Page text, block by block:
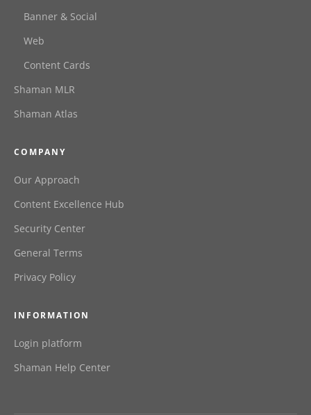
Banner & Social
Web
Content Cards
Shaman MLR
Shaman Atlas
COMPANY
Our Approach
Content Excellence Hub
Security Center
General Terms
Privacy Policy
INFORMATION
Login platform
Shaman Help Center